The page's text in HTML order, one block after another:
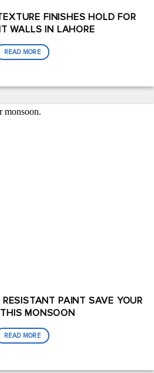
FINISHES HOLD FOR
WALLS IN LAHORE
READ MORE
PAINT SAVE YOUR
MONSOON
READ MORE